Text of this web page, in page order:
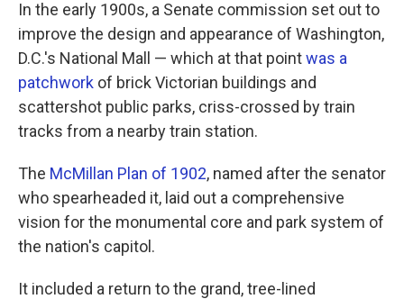
In the early 1900s, a Senate commission set out to
improve the design and appearance of Washington,
D.C.'s National Mall — which at that pointwas a
patchwork of brick Victorian buildings and
scattershot public parks, criss-crossed by train
tracks from a nearby train station.
The McMillan Plan of 1902, named after the senator
who spearheaded it, laid out a comprehensive
vision for the monumental core and park system of
the nation's capitol.
It included a return to the grand, tree-lined